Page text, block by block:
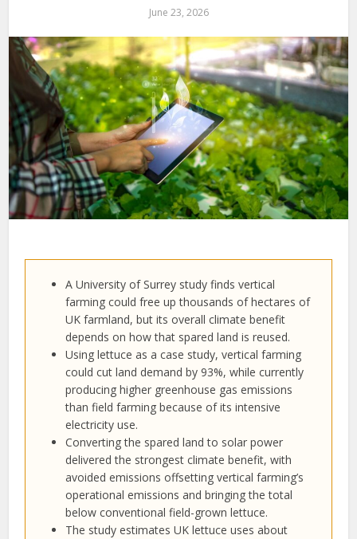
June 23, 2026
A University of Surrey study finds vertical
farming could free up thousands of hectares of
UK farmland, but its overall climate benefit
depends on how that spared land is reused.
Using lettuce as a case study, vertical farming
could cut land demand by 93%, while currently
producing higher greenhouse gas emissions
than field farming because of its intensive
electricity use.
Converting the spared land to solar power
delivered the strongest climate benefit, with
avoided emissions offsetting vertical farming’s
operational emissions and bringing the total
below conventional field-grown lettuce.
The study estimates UK lettuce uses about